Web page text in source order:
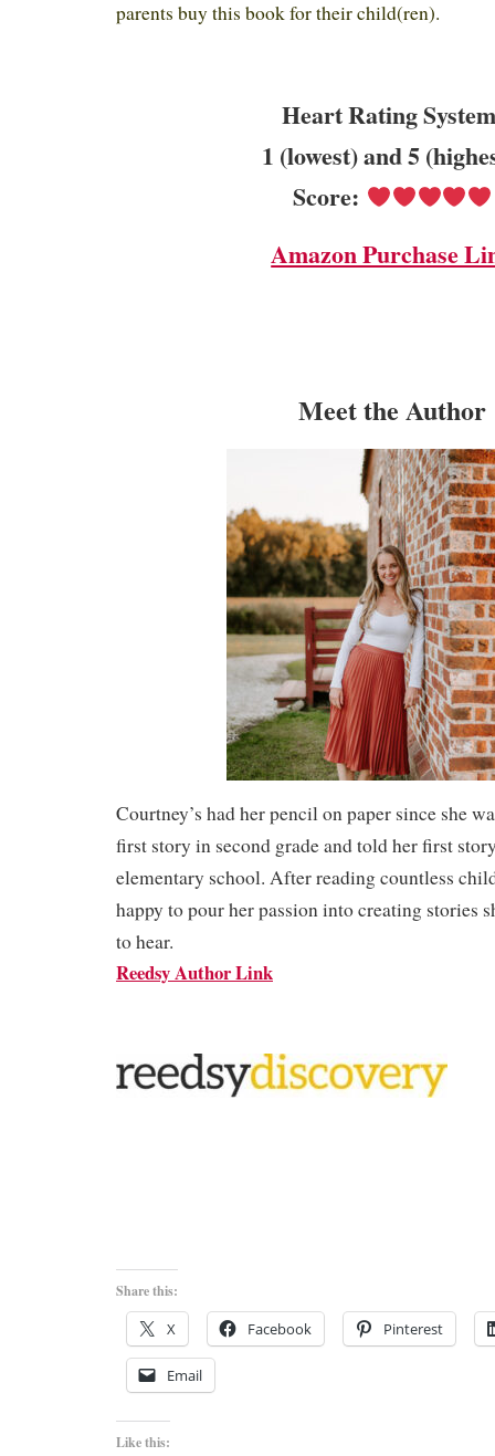
parents buy this book for their child(ren).
Heart Rating
1 (lowest) and 5
Score:
Amazon Purchase
Meet the Author
Courtney’s had her pencil on paper since she
first story in second grade and told her first
elementary school. After reading countless
happy to pour her passion into creating stories
to hear.
Reedsy Author Link
Share this:
X Facebook Pinterest
Email
Like this: